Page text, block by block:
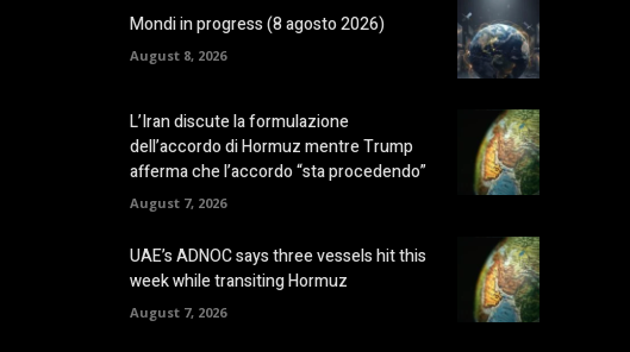
Mondi in progress (8 agosto 2026)
August 8, 2026
L’Iran discute la formulazione
dell’accordo di Hormuz mentre Trump
afferma che l’accordo “sta procedendo”
August 7, 2026
UAE’s ADNOC says three vessels hit this
week while transiting Hormuz
August 7, 2026